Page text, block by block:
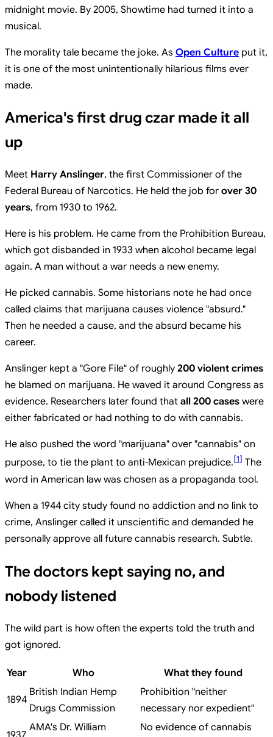
midnight movie. By 2005, Showtime had turned it into a
musical.
The morality tale became the joke. As Open Culture put it,
it is one of the most unintentionally hilarious films ever
made.
America's first drug czar made it all
up
Meet Harry Anslinger, the first Commissioner of the
Federal Bureau of Narcotics. He held the job for over 30
years, from 1930 to 1962.
Here is his problem. He came from the Prohibition Bureau,
which got disbanded in 1933 when alcohol became legal
again. A man without a war needs a new enemy.
He picked cannabis. Some historians note he had once
called claims that marijuana causes violence "absurd."
Then he needed a cause, and the absurd became his
career.
Anslinger kept a "Gore File" of roughly 200 violent crimes
he blamed on marijuana. He waved it around Congress as
evidence. Researchers later found that all 200 cases were
either fabricated or had nothing to do with cannabis.
He also pushed the word "marijuana" over "cannabis" on
purpose, to tie the plant to anti-Mexican prejudice.[1] The
word in American law was chosen as a propaganda tool.
When a 1944 city study found no addiction and no link to
crime, Anslinger called it unscientific and demanded he
personally approve all future cannabis research. Subtle.
The doctors kept saying no, and
nobody listened
The wild part is how often the experts told the truth and
got ignored.
Year Who What they found
1894
British Indian Hemp
Drugs Commission
Prohibition "neither
necessary nor expedient"
AMA's Dr. William No evidence of cannabis